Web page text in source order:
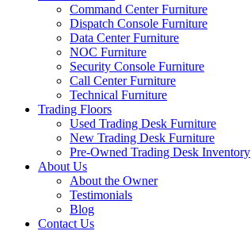
Command Center Furniture
Dispatch Console Furniture
Data Center Furniture
NOC Furniture
Security Console Furniture
Call Center Furniture
Technical Furniture
Trading Floors
Used Trading Desk Furniture
New Trading Desk Furniture
Pre-Owned Trading Desk Inventory
About Us
About the Owner
Testimonials
Blog
Contact Us